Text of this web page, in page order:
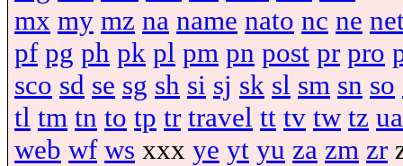
mx my mz na name nato nc ne
pf pg ph pk pl pm pn post pr pro
sco sd se sg sh si sj sk sl sm sn so
tl tm tn to tp tr travel tt tv tw tz ua
web wf ws xxx ye yt yu za zm zr